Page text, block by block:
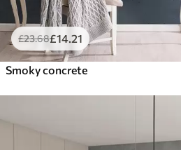
£23.68£14 .21
Smoky concrete